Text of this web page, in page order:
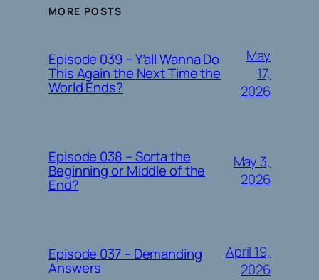
MORE POSTS
Episode 039 – Y’all Wanna Do
This Again the Next Time the
World Ends?
May
17,
2026
Episode 038 – Sorta the
Beginning or Middle of the
End?
May 3,
2026
Episode 037 – Demanding
Answers
April 19,
2026